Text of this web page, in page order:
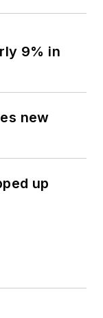
9% in
new
up